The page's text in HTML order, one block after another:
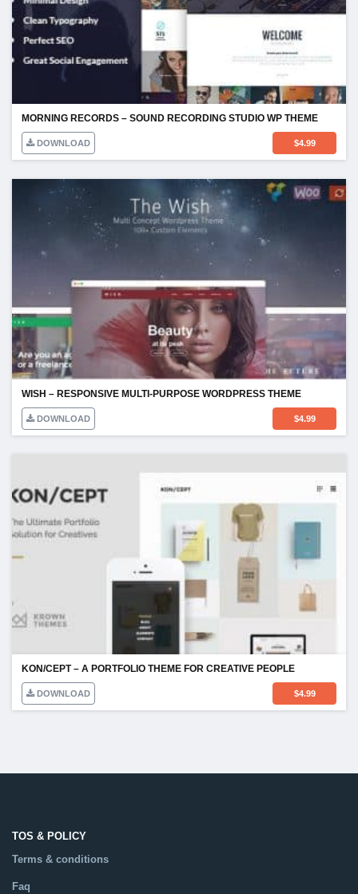
MORNING RECORDS – SOUND RECORDING STUDIO WP THEME
DOWNLOAD $4.99
WISH – RESPONSIVE MULTI-PURPOSE WORDPRESS THEME
DOWNLOAD $4.99
KON/CEPT – A PORTFOLIO THEME FOR CREATIVE PEOPLE
DOWNLOAD $4.99
TOS & POLICY
Terms & conditions
Faq